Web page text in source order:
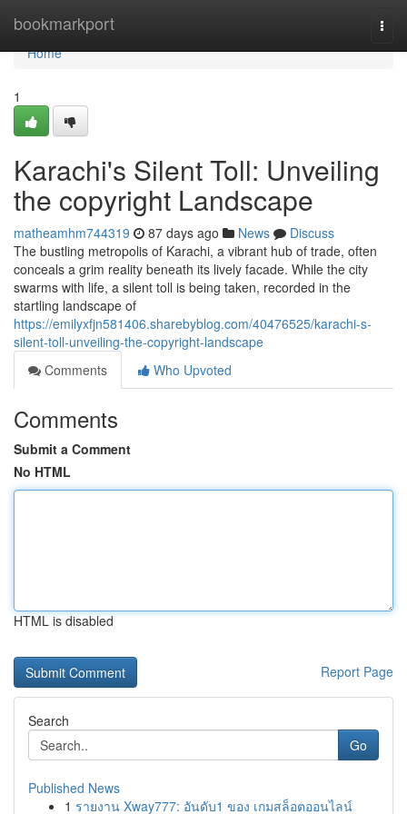
bookmarkport
Home
Home
1
Karachi's Silent Toll: Unveiling
the copyright Landscape
matheamhm744319 87 days ago News
Discuss
The bustling metropolis of Karachi, a vibrant hub of trade, often
conceals a grim reality beneath its lively facade. While the city
swarms with life, a silent toll is being taken, recorded in the
startling landscape of
https://emilyxfjn581406.sharebyblog.com/40476525/karachi-s-
silent-toll-unveiling-the-copyright-landscape
Comments
Who Upvoted
Comments
Submit a Comment
No HTML
HTML is disabled
Report Page
Search
Go
Published News
1 รายงาน Xway777: อันดับ1 ของ เกมสล็อตออนไลน์